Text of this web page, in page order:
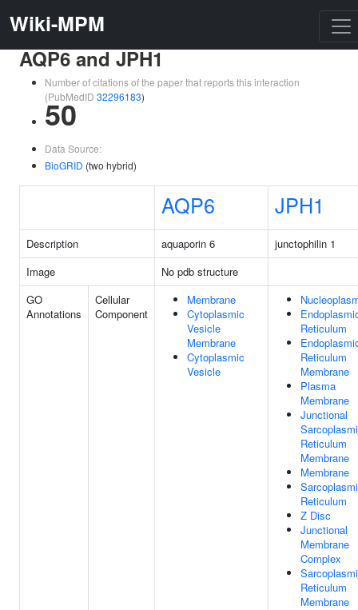
Wiki-MPM
AQP6 and JPH1
Number of citations of the paper that reports this interaction
(PubMedID 32296183)
50
Data Source:
BioGRID (two hybrid)
AQP6 JPH1
Description aquaporin 6
junctophilin 1
Image
No pdb structure
GO
Annotations
Cellular
Component
Membrane
Cytoplasmic
Vesicle
Membrane
Cytoplasmic
Vesicle
Reticulum
Reticulum
Membrane
Plasma
Membrane
Junctional
Reticulum
Membrane
Membrane
Reticulum
Z Disc
Junctional
Membrane
Complex
Reticulum
Membrane